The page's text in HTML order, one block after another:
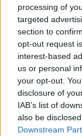
processing of
targeted
section to
opt-out request
interest-based
us or personal
your opt-out.
disclosure of
IAB’s list of
also be
Downstream
FEATURES